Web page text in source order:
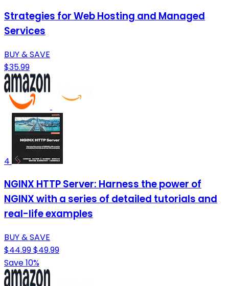
Strategies for Web Hosting and Managed
Services
BUY & SAVE
$35.99
4
NGINX HTTP Server: Harness the power of
NGINX with a series of detailed tutorials and
real-life examples
BUY & SAVE
$44.99$49.99
Save 10%